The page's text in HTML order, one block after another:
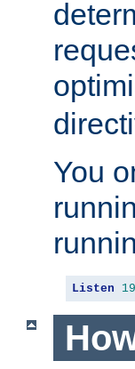
You
Listen